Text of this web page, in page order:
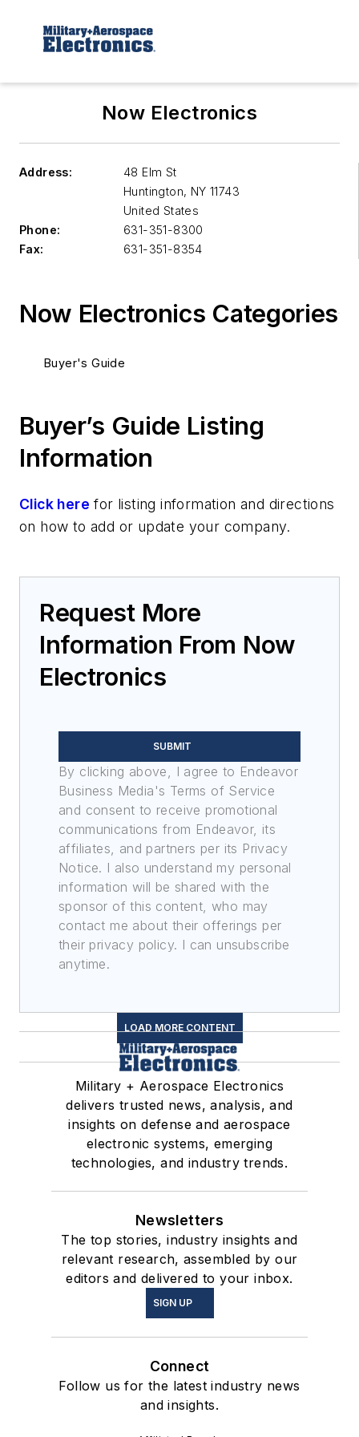
Now Electronics
Address:
48 Elm St
Huntington, NY 11743
United States
Phone:
631-351-8300
Fax:
631-351-8354
Now Electronics Categories
Buyer's Guide
Buyer’s Guide Listing
Information
Click here for listing information and directions
on how to add or update your company.
Request More
Information From Now
Electronics
SUBMIT
By clicking above, I agree to Endeavor
Business Media's Terms of Service
and consent to receive promotional
communications from Endeavor, its
affiliates, and partners per its Privacy
Notice. I also understand my personal
information will be shared with the
sponsor of this content, who may
contact me about their offerings per
their privacy policy. I can unsubscribe
anytime.
LOAD MORE CONTENT
Military + Aerospace Electronics
delivers trusted news, analysis, and
insights on defense and aerospace
electronic systems, emerging
technologies, and industry trends.
Newsletters
The top stories, industry insights and
relevant research, assembled by our
editors and delivered to your inbox.
SIGN UP
Connect
Follow us for the latest industry news
and insights.